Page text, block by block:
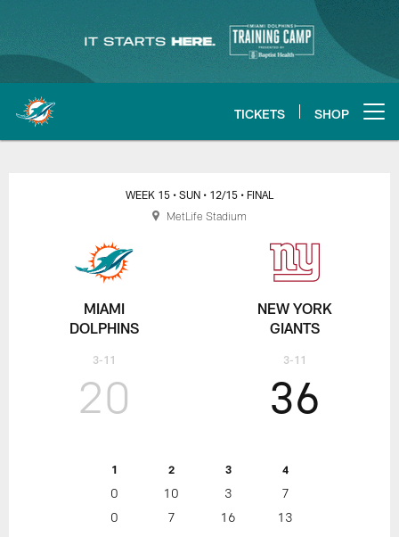
content
TICKETS SHOP
MIAMI
DOLPHINS
3-11
WEEK 15 • SUN • 12/15 • FINAL
20
1 2 3 4
0 10 3
7
0
7 16 13
36
NEW YORK
GIANTS
3-11
MetLife Stadium